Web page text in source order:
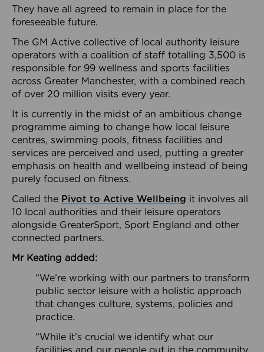
They have all agreed to remain in place for the
foreseeable future.
The GM Active collective of local authority leisure
operators with a coalition of staff totalling 3,500 is
responsible for 99 wellness and sports facilities
across Greater Manchester, with a combined reach
of over 20 million visits every year.
It is currently in the midst of an ambitious change
programme aiming to change how local leisure
centres, swimming pools, fitness facilities and
services are perceived and used, putting a greater
emphasis on health and wellbeing instead of being
purely focused on fitness.
Called the Pivot to Active Wellbeing it involves all
10 local authorities and their leisure operators
alongside GreaterSport, Sport England and other
connected partners.
Mr Keating added:
“We’re working with our partners to transform
public sector leisure with a holistic approach
that changes culture, systems, policies and
practice.
“While it’s crucial we identify what our
facilities and our people out in the community